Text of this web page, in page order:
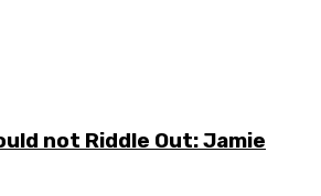
not Riddle Out: Jamie